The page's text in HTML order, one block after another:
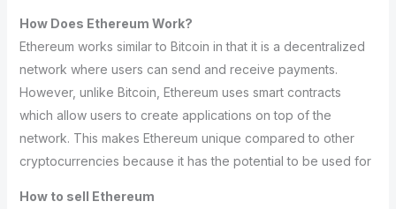
How Does Ethereum Work?
Ethereum works similar to Bitcoin in that it is a decentralized
network where users can send and receive payments.
However, unlike Bitcoin, Ethereum uses smart contracts
which allow users to create applications on top of the
network. This makes Ethereum unique compared to other
cryptocurrencies because it has the potential to be used for
How to sell Ethereum